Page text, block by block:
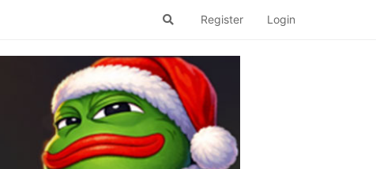
Register Login